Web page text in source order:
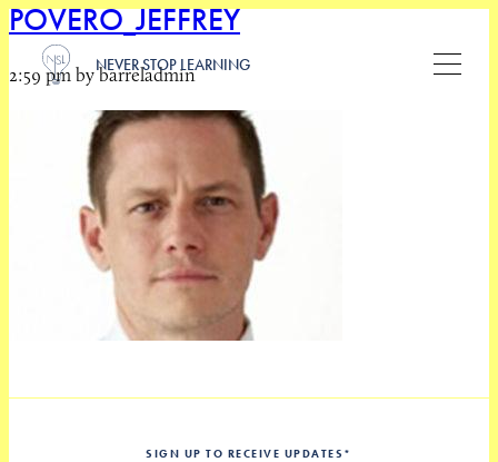
NEVER STOP LEARNING
POVERO_JEFFREY
2:59 pm by barreladmin
SIGN UP TO RECEIVE UPDATES *